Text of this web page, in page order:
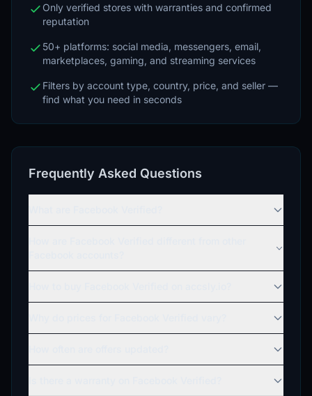
Only verified stores with warranties and confirmed
reputation
50+ platforms: social media, messengers, email,
marketplaces, gaming, and streaming services
Filters by account type, country, price, and seller —
find what you need in seconds
Frequently Asked Questions